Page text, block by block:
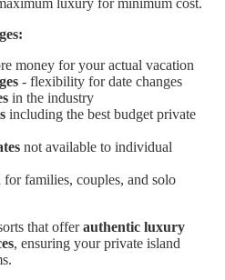
luxury for minimum cost.
money for your actual vacation
- flexibility for date changes
in the industry
including the best budget private
not available to individual
for families, couples, and solo
that offerauthentic luxury
, ensuring your private island